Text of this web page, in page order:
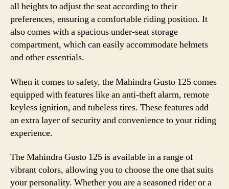
all heights to adjust the seat according to their
preferences, ensuring a comfortable riding position. It
also comes with a spacious under-seat storage
compartment, which can easily accommodate helmets
and other essentials.
When it comes to safety, the Mahindra Gusto 125 comes
equipped with features like an anti-theft alarm, remote
keyless ignition, and tubeless tires. These features add
an extra layer of security and convenience to your riding
experience.
The Mahindra Gusto 125 is available in a range of
vibrant colors, allowing you to choose the one that suits
your personality. Whether you are a seasoned rider or a